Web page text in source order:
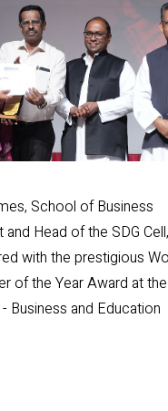
School of Business
Head of the SDG
with the prestigious
of the Year Award at
Business and Education